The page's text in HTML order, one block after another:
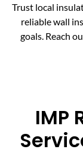
Trust local
reliable wall
goals. Reach
IMP